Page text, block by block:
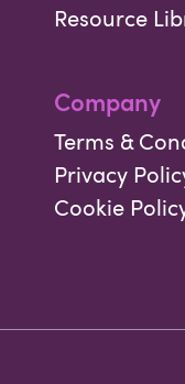
Resource
Company
Terms &
Privacy
Cookie